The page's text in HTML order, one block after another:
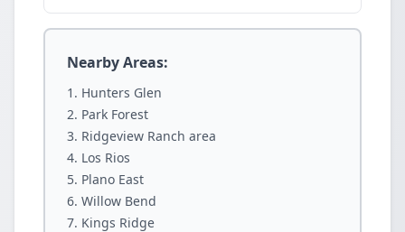
Nearby Areas:
Hunters Glen
Park Forest
Ridgeview Ranch area
Los Rios
Plano East
Willow Bend
Kings Ridge